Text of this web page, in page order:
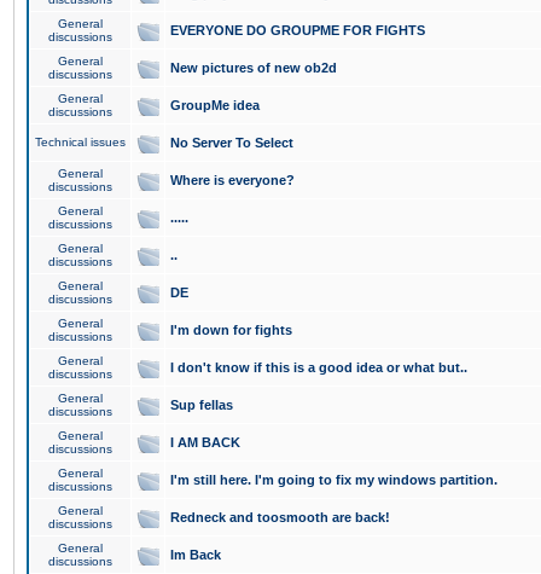
General
discussions
EVERYONE DO GROUPME FOR FIGHTS
General
discussions
New pictures of new ob2d
General
discussions
GroupMe idea
Technical issues No Server To Select
General
discussions
Where is everyone?
General
discussions
.....
General
discussions
..
General
discussions
DE
General
discussions
I'm down for fights
General
discussions
I don't know if this is a good idea or what but..
General
discussions
Sup fellas
General
discussions
I AM BACK
General
discussions
I'm still here. I'm going to fix my windows partition.
General
discussions
Redneck and toosmooth are back!
General
discussions
Im Back